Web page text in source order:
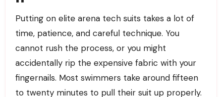
Putting on elite arena tech suits takes a lot of
time, patience, and careful technique. You
cannot rush the process, or you might
accidentally rip the expensive fabric with your
fingernails. Most swimmers take around fifteen
to twenty minutes to pull their suit up properly.